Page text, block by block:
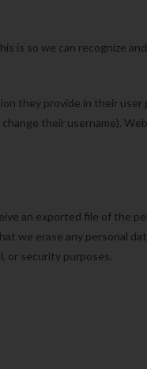
is so we can recognize
they provide in their user
their username).
an exported file of the
we erase any personal
or security purposes.